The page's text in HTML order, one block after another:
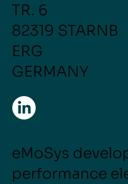
eMoSys
performance
TR. 6
82319 STARNB
ERG
GERMANY